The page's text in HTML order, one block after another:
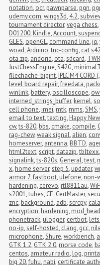
notation, ocr, pawnparse, pgn,
udemy.com,wings3d, 4.2,
tournament director,vega chess,
D01200, Kindle,Account,
GLES, openGL, command line, jq,
woad,Arduino,tnc-config, cat s42
ota.zip, andorid, ota,sdcard,
JustChessEngine,S42G,
filechache-bigint, IPLC M4 CORD (,
level board repair,freedata,
winlink, battery, oscilloscope,
interned_strings_buffer, kernel,
cell phone, imei, mtk, mms,SMS,
email to text,texting, Happy
cw,ts-820, bbs, cmake, compile,
rag-chew,weak signal, alien,
homeserver, antenna, BBTD,
html2text,script, datazip,tbltexx,
signalink,ts-820s, General,test,
x, home server,step 5, updater,
armor 7,fastboot, ulefone, non-
hardening, cerevo, rtl8811au,
s2001,tubes, CE, CertMaster,
znc, background, adb,scrcpy,
encryption, hardening,
phonetrack, ulogger, certbot,
no-ip,self-hosted, clang, gcc,
microphone,Shure,workbench,
GTK 1.2, GTK 2.0, morse code,
centos, amateur radio, log,
big 20,fuhu, nabi, certificate